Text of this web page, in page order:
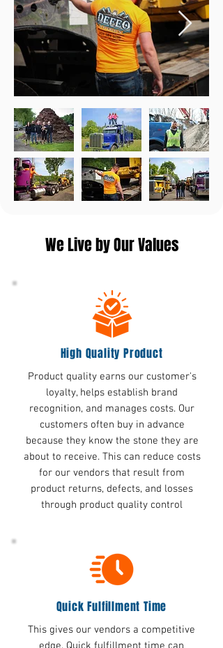
We Live by Our Values​
High Quality Product
Product quality earns our customer's
loyalty, helps establish brand
recognition, and manages costs. Our
customers often buy in advance
because they know the stone they are
about to receive. This can reduce costs
for our vendors that result from
product returns, defects, and losses
through product quality control
Quick Fulfillment Time
This gives our vendors a competitive